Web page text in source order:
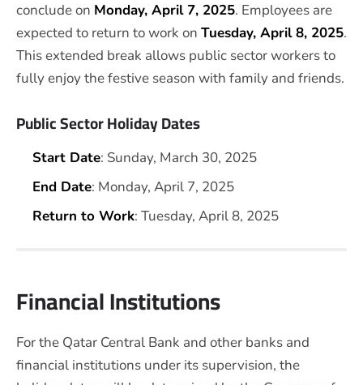
conclude on Monday, April 7, 2025. Employees are
expected to return to work on Tuesday, April 8, 2025.
This extended break allows public sector workers to
fully enjoy the festive season with family and friends.
Public Sector Holiday Dates
Start Date: Sunday, March 30, 2025
End Date: Monday, April 7, 2025
Return to Work: Tuesday, April 8, 2025
Financial Institutions
For the Qatar Central Bank and other banks and
financial institutions under its supervision, the